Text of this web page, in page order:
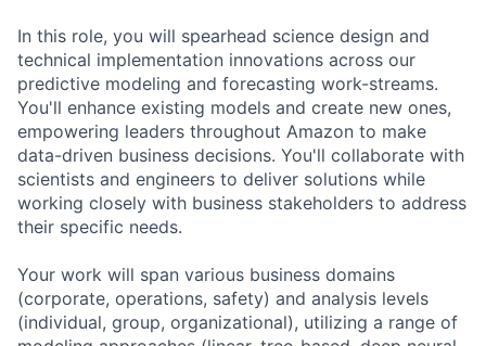
In this role, you will spearhead science design and
technical implementation innovations across our
predictive modeling and forecasting work-streams.
You'll enhance existing models and create new ones,
empowering leaders throughout Amazon to make
data-driven business decisions. You'll collaborate with
scientists and engineers to deliver solutions while
working closely with business stakeholders to address
their specific needs.
Your work will span various business domains
(corporate, operations, safety) and analysis levels
(individual, group, organizational), utilizing a range of